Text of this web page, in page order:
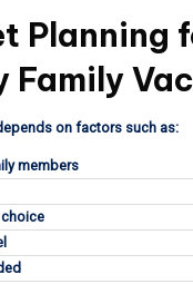
Planning
Family
on factors such as:
members